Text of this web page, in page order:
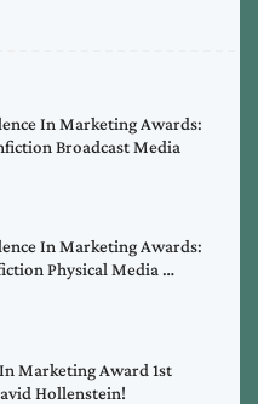
In Marketing Awards:
Broadcast Media
In Marketing Awards:
Physical Media …
Marketing Award 1st
Hollenstein!